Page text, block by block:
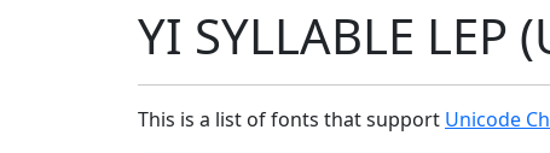
YI SYLLABLE
This is a list of fonts that support Unicode